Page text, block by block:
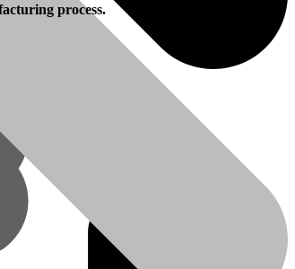
process.